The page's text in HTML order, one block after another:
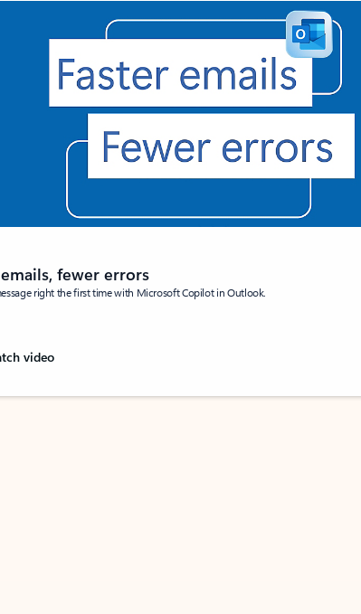
fewer errors
right the first time with Microsoft Copilot in Outlook.
video